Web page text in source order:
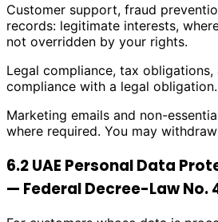
Customer support, fraud
records: legitimate interests,
not overridden by your rights.
Legal compliance, tax
compliance with a legal obligation.
Marketing emails and non-
where required. You may
6.2 UAE Personal Data
— Federal Decree-Law No.